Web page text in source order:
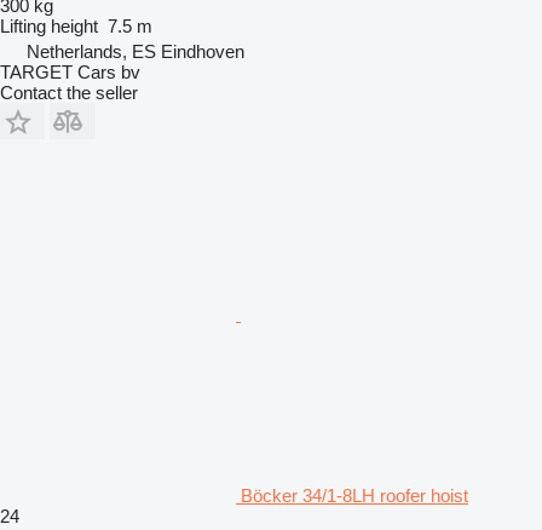
300 kg
Lifting height 7.5 m
Netherlands, ES Eindhoven
TARGET Cars bv
Contact the seller
Böcker 34/1-8LH roofer hoist
24